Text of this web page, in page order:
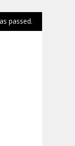
passed.